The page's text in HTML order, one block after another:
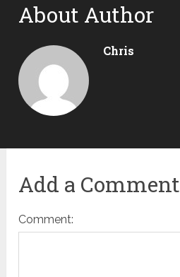
About Author
Chris
Add a Comment
Comment: